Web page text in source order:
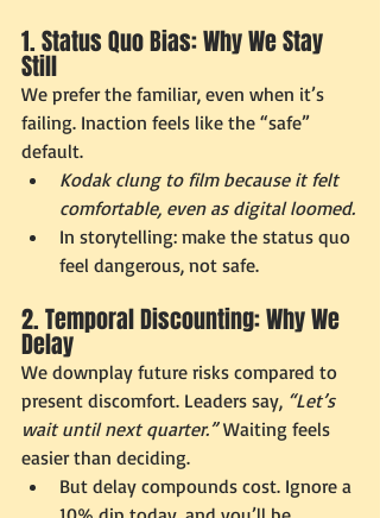
1. Status Quo Bias: Why We Stay
Still
We prefer the familiar, even when it’s
failing. Inaction feels like the “safe”
default.
Kodak clung to film because it felt
comfortable, even as digital loomed.
In storytelling: make the status quo
feel dangerous, not safe.
2. Temporal Discounting: Why We
Delay
We downplay future risks compared to
present discomfort. Leaders say, “Let’s
wait until next quarter.” Waiting feels
easier than deciding.
But delay compounds cost. Ignore a